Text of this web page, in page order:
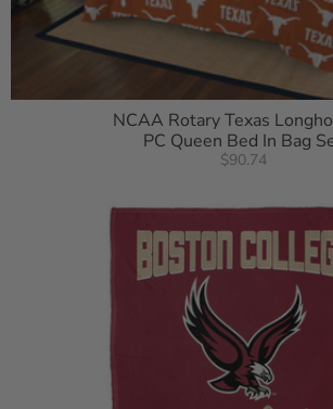
NCAA Rotary Texas
PC Queen Bed In Bag
$90.74